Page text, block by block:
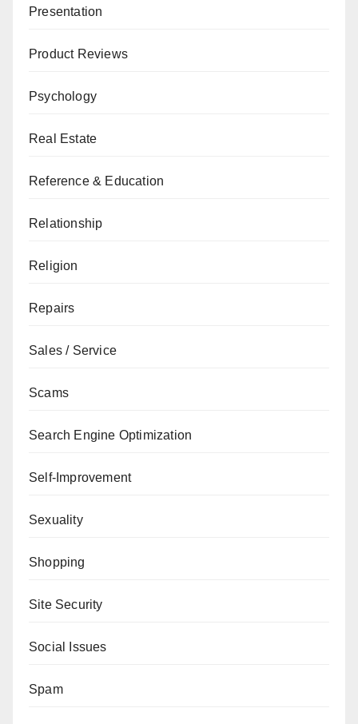
Presentation
Product Reviews
Psychology
Real Estate
Reference & Education
Relationship
Religion
Repairs
Sales / Service
Scams
Search Engine Optimization
Self-Improvement
Sexuality
Shopping
Site Security
Social Issues
Spam